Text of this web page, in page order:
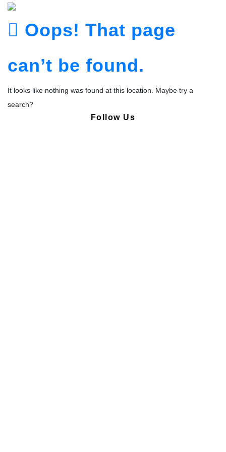
Oops! That page
can’t be found.
It looks like nothing was found at this location. Maybe try a
search?
Follow Us